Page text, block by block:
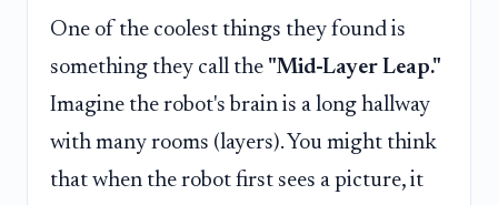
One of the coolest things they found is
something they call the "Mid-Layer Leap."
Imagine the robot's brain is a long hallway
with many rooms (layers). You might think
that when the robot first sees a picture, it